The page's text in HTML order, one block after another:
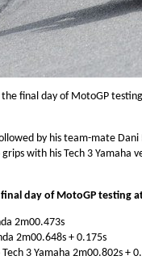
the final day of MotoGP
by his team-mate
with his Tech 3 Yamaha
day of MotoGP testing
2m00.473s
2m00.648s + 0.175s
3 Yamaha 2m00.802s +